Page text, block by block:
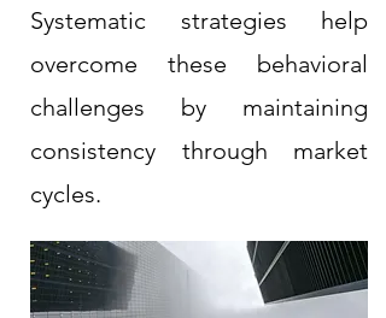
Systematic strategies help
overcome these behavioral
challenges by maintaining
consistency through market
cycles.